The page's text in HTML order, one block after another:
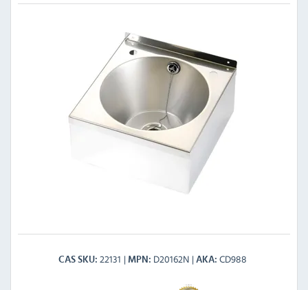
CAS SKU 22131 MPN D20162N AKA CD988